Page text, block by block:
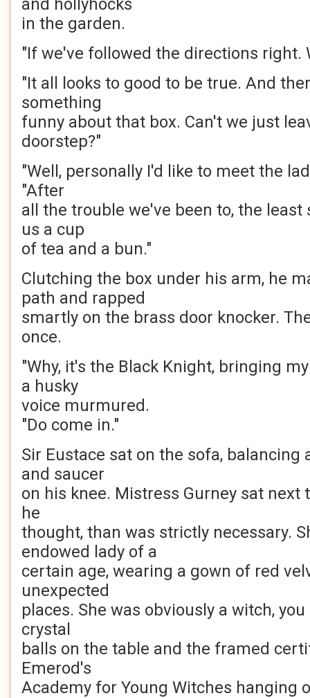
and hollyhocks
in the garden.
"If we've followed the directions right.
"It all looks to good to be true. And
something
funny about that box. Can't we just
doorstep?"
"Well, personally I'd like to meet the
"After
all the trouble we've been to, the least
us a cup
of tea and a bun."
Clutching the box under his arm, he
path and rapped
smartly on the brass door knocker.
once.
"Why, it's the Black Knight, bringing
a husky
voice murmured.
"Do come in."
Sir Eustace sat on the sofa, balancing
and saucer
on his knee. Mistress Gurney sat next
he
thought, than was strictly necessary.
endowed lady of a
certain age, wearing a gown of red
unexpected
places. She was obviously a witch,
crystal
balls on the table and the framed
Emerod's
Academy for Young Witches hanging